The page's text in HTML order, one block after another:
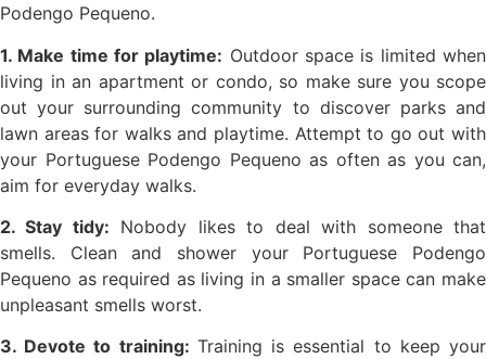
Podengo Pequeno.
1. Make time for playtime: Outdoor space is limited when
living in an apartment or condo, so make sure you scope
out your surrounding community to discover parks and
lawn areas for walks and playtime. Attempt to go out with
your Portuguese Podengo Pequeno as often as you can,
aim for everyday walks.
2. Stay tidy: Nobody likes to deal with someone that
smells. Clean and shower your Portuguese Podengo
Pequeno as required as living in a smaller space can make
unpleasant smells worst.
3. Devote to training: Training is essential to keep your